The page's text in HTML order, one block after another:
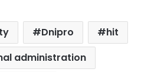
Dnipro
hit
administration